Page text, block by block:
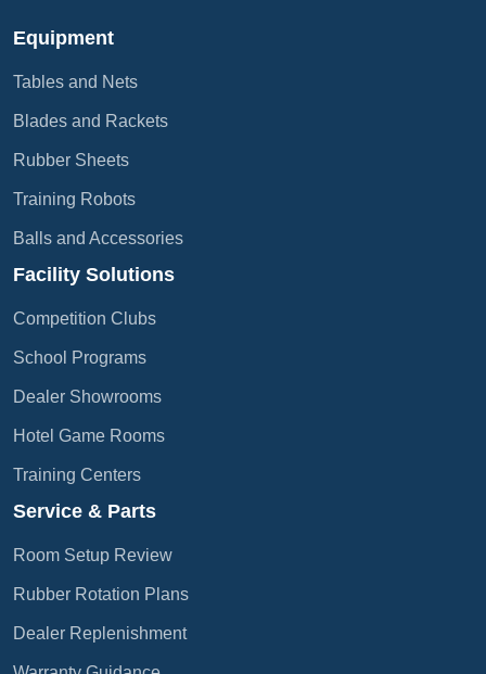
Equipment
Tables and Nets
Blades and Rackets
Rubber Sheets
Training Robots
Balls and Accessories
Facility Solutions
Competition Clubs
School Programs
Dealer Showrooms
Hotel Game Rooms
Training Centers
Service & Parts
Room Setup Review
Rubber Rotation Plans
Dealer Replenishment